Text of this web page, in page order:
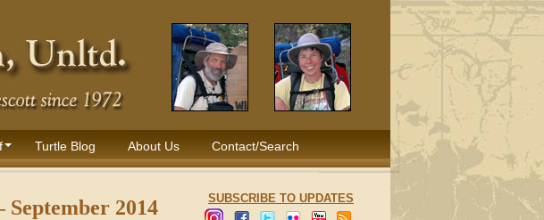
Turtle Blog About Us Contact/Search
SUBSCRIBE TO UPDATES
September 2014